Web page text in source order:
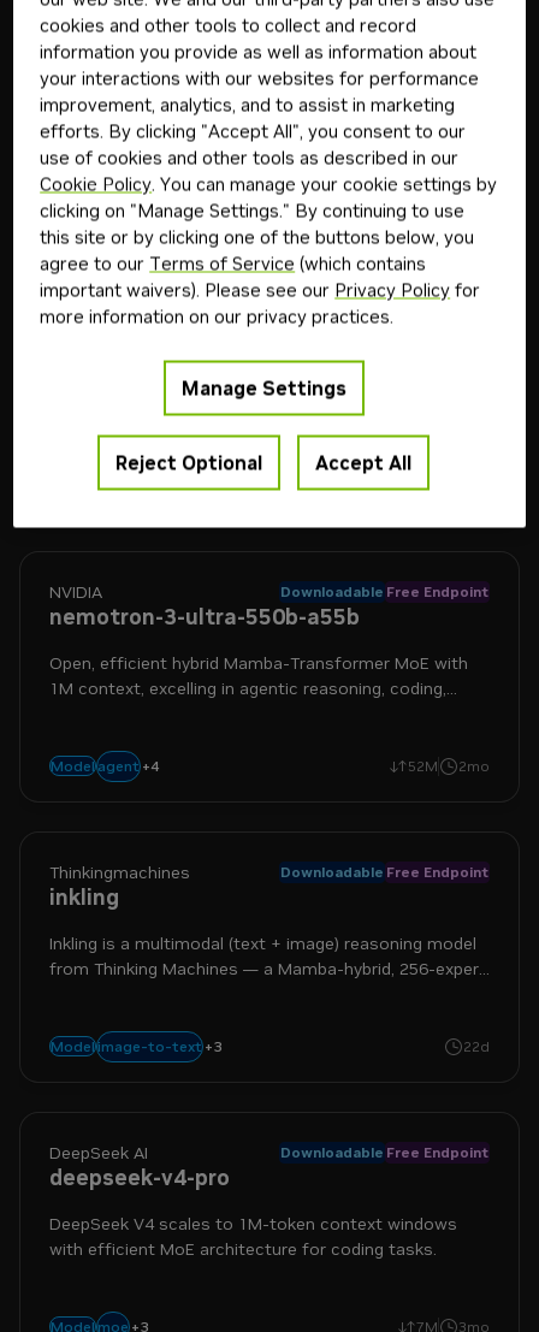
agent.
Start Now
Featured Models View All
The leading open models built by the community,
optimized and accelerated by NVIDIA's enterprise-
ready inference runtime.
Z.ai DownloadableFree Endpoint
GLM-5.2 is a flagship LLM for agentic workflows,
coding, and long-horizon reasoning tasks.
agentic ai+3
codingreasoningtool use 8M
NVIDIA Downloadable Free Endpoint
nemotron-3-ultra-550b-a55b
Open, efficient hybrid Mamba-Transformer MoE with
1M context, excelling in agentic reasoning, coding,
Modelagent +4
frontier 52M 2mo
Thinkingmachines Downloadable Free Endpoint
inkling
Inkling is a multimodal (text + image) reasoning model
from Thinking Machines — a Mamba-hybrid, 256-expert
Modelimage-to-text +3
multimodalreasoning 22d
DeepSeek AI Downloadable Free Endpoint
deepseek-v4-pro
DeepSeek V4 scales to 1M-token context windows
with efficient MoE architecture for coding tasks.
Modelmoe +3
agentic 7M 3mo
cookies and other tools to collect and record
information you provide as well as information about
your interactions with our websites for performance
improvement, analytics, and to assist in marketing
efforts. By clicking "Accept All", you consent to our
use of cookies and other tools as described in our
Cookie Policy. You can manage your cookie settings by
clicking on "Manage Settings." By continuing to use
this site or by clicking one of the buttons below, you
agree to our Terms of Service (which contains
important waivers). Please see our Privacy Policy for
more information on our privacy practices.
Manage Settings
Reject Optional Accept All